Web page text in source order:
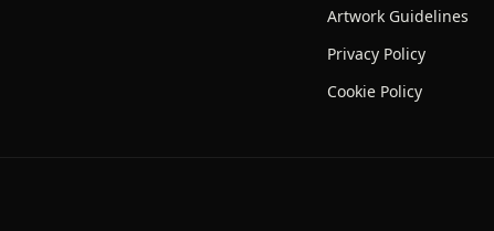
Artwork Guidelines
Privacy Policy
Cookie Policy